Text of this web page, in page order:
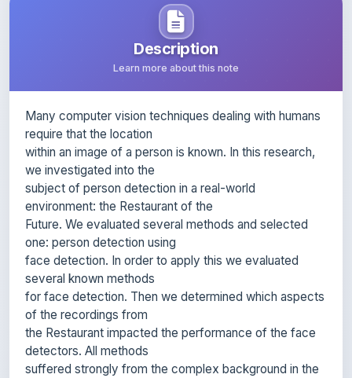
Description
Learn more about this note
within an image of a person is known. In this research,
we investigated into the
subject of person detection in a real-world
environment: the Restaurant of the
Future. We evaluated several methods and selected
one: person detection using
face detection. In order to apply this we evaluated
several known methods
for face detection. Then we determined which aspects
of the recordings from
the Restaurant impacted the performance of the face
detectors. All methods
suffered strongly from the complex background in the
Restaurant and the low
quality of the recordings. The angled viewpoint had an